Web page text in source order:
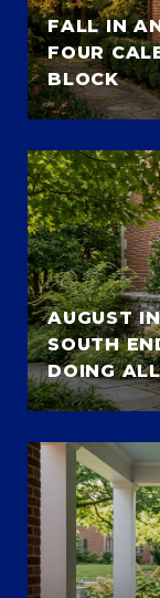
FALL IN
FOUR
BLOCK
AUGUST
SOUTH
DOING